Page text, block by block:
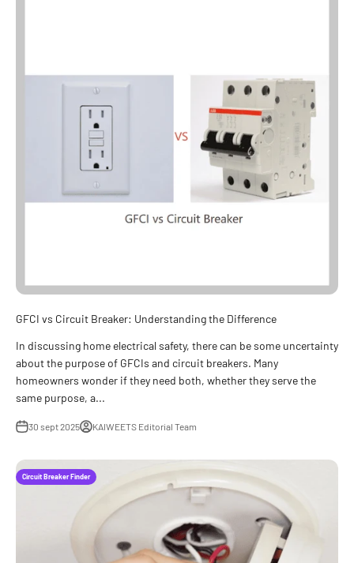
GFCI vs Circuit Breaker: Understanding the Difference
In discussing home electrical safety, there can be some uncertainty
about the purpose of GFCIs and circuit breakers. Many
homeowners wonder if they need both, whether they serve the
same purpose, a...
30 sept 2025 KAIWEETS Editorial Team
Circuit Breaker Finder